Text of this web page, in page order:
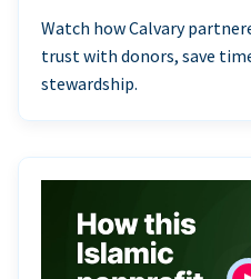
Watch how Calvary
trust with donors, save
stewardship.